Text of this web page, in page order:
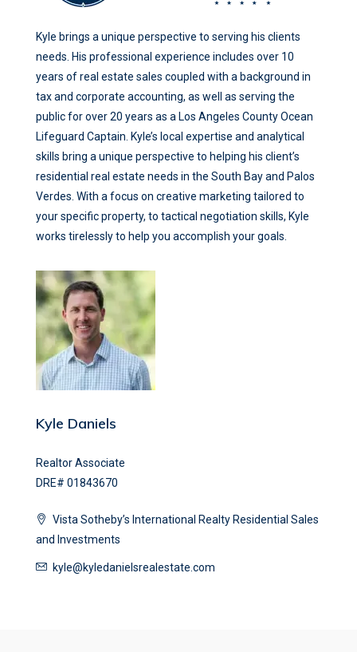
Kyle brings a unique perspective to serving his clients
needs. His professional experience includes over 10
years of real estate sales coupled with a background in
tax and corporate accounting, as well as serving the
public for over 20 years as a Los Angeles County Ocean
Lifeguard Captain. Kyle’s local expertise and analytical
skills bring a unique perspective to helping his client’s
residential real estate needs in the South Bay and Palos
Verdes. With a focus on creative marketing tailored to
your specific property, to tactical negotiation skills, Kyle
works tirelessly to help you accomplish your goals.
Kyle Daniels
Realtor Associate
DRE# 01843670
Vista Sotheby’s International Realty Residential Sales
and Investments
kyle@kyledanielsrealestate.com